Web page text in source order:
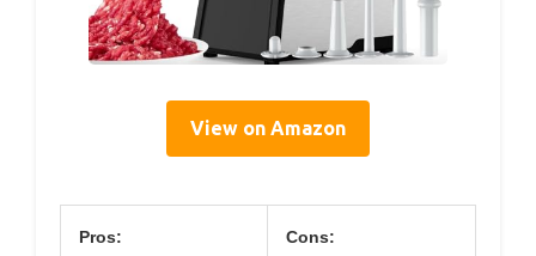
View on Amazon
Pros: Cons: